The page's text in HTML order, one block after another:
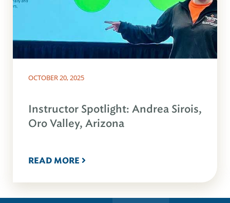
OCTOBER 20, 2025
Instructor Spotlight: Andrea Sirois,
Oro Valley, Arizona
READ MORE